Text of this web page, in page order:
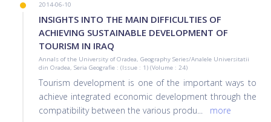
2014-06-10
INSIGHTS INTO THE MAIN DIFFICULTIES OF
ACHIEVING SUSTAINABLE DEVELOPMENT OF
TOURISM IN IRAQ
Annals of the University of Oradea, Geography Series/Analele Universitatii
din Oradea, Seria Geografie : (Issue : 1) (Volume : 24)
Tourism development is one of the important ways to
achieve integrated economic development through the
compatibility between the various produ... more